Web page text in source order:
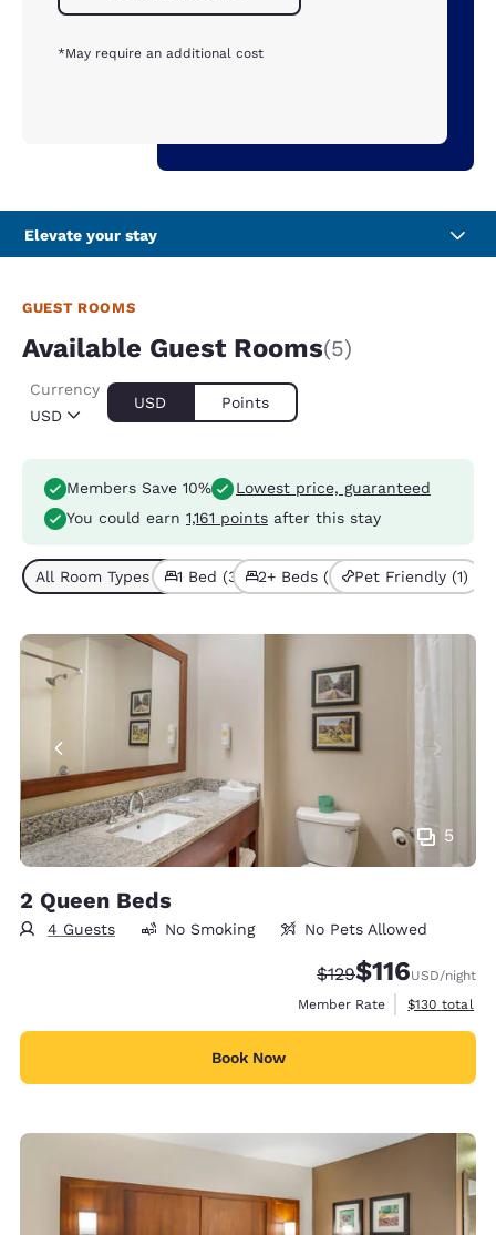
*May require an additional cost
Elevate your stay
GUEST ROOMS
Available Guest Rooms(5)
USD
Currency
USD Points
Members Save 10%
Lowest price, guaranteed
You could earn 1,161 points after this stay
All Room Types (5)1 Bed (3) 2+ Beds (2) Pet Friendly (1)
5
2 Queen Beds
4 Guests No Smoking No Pets Allowed
Strikethrough Rate:
$129Discounted
$116USD/night
Member Rate
View
$130 total
Book Now